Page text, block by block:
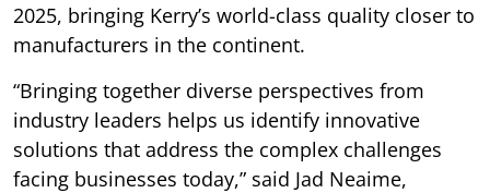
2025, bringing Kerry’s world-class quality closer to
manufacturers in the continent.
“Bringing together diverse perspectives from
industry leaders helps us identify innovative
solutions that address the complex challenges
facing businesses today,” said Jad Neaime,